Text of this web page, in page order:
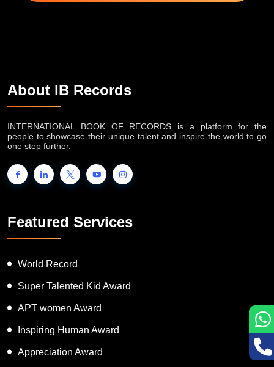
About IB Records
INTERNATIONAL BOOK OF RECORDS is a platform for the
people to showcase their unique talent and inspire the world to go
one step further.
Featured Services
World Record
Super Talented Kid Award
APT women Award
Inspiring Human Award
Appreciation Award